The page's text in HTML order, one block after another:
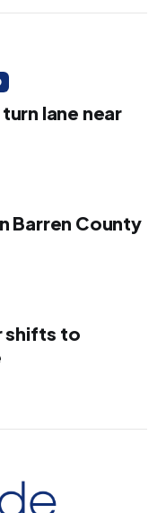
lane near
Barren County
shifts to